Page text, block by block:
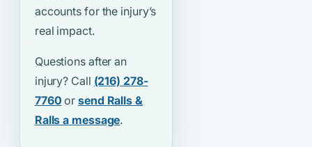
accounts for the injury’s
real impact.
Questions after an
injury? Call (216) 278-
7760 orsend Ralls &
Ralls a message.